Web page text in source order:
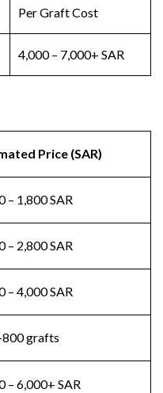
Per Graft Cost
4,000 – 7,000+ SAR
Price (SAR)
– 1,800 SAR
– 2,800 SAR
– 4,000 SAR
grafts
– 6,000+ SAR